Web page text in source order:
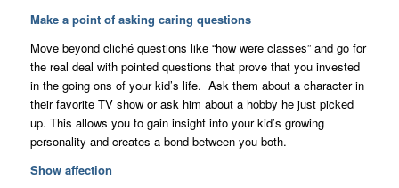
Make a point of asking caring questions
Move beyond cliché questions like “how were classes” and go for
the real deal with pointed questions that prove that you invested
in the going ons of your kid’s life. Ask them about a character in
their favorite TV show or ask him about a hobby he just picked
up. This allows you to gain insight into your kid’s growing
personality and creates a bond between you both.
Show affection